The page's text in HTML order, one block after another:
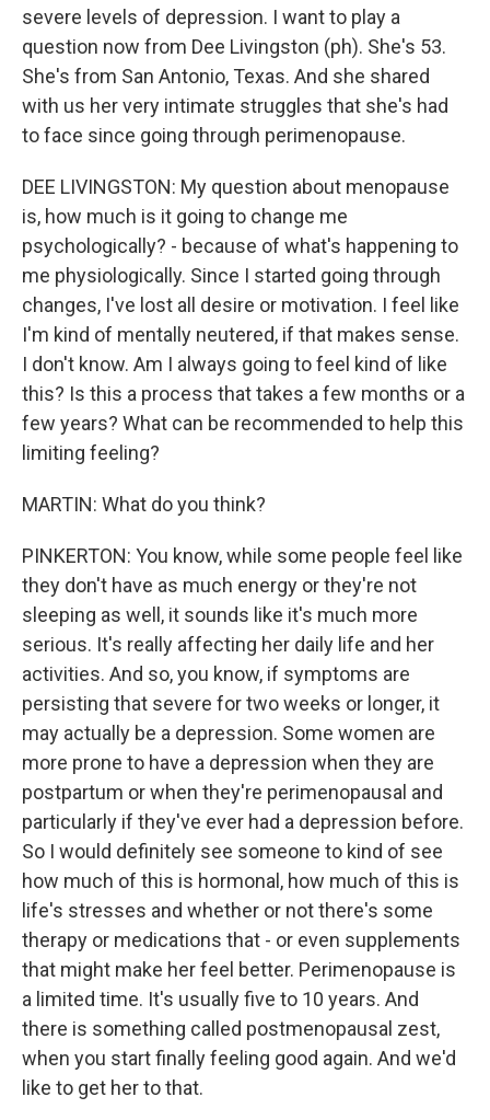
severe levels of depression. I want to play a
question now from Dee Livingston (ph). She's 53.
She's from San Antonio, Texas. And she shared
with us her very intimate struggles that she's had
to face since going through perimenopause.
DEE LIVINGSTON: My question about menopause
is, how much is it going to change me
psychologically? - because of what's happening to
me physiologically. Since I started going through
changes, I've lost all desire or motivation. I feel like
I'm kind of mentally neutered, if that makes sense.
I don't know. Am I always going to feel kind of like
this? Is this a process that takes a few months or a
few years? What can be recommended to help this
limiting feeling?
MARTIN: What do you think?
PINKERTON: You know, while some people feel like
they don't have as much energy or they're not
sleeping as well, it sounds like it's much more
serious. It's really affecting her daily life and her
activities. And so, you know, if symptoms are
persisting that severe for two weeks or longer, it
may actually be a depression. Some women are
more prone to have a depression when they are
postpartum or when they're perimenopausal and
particularly if they've ever had a depression before.
So I would definitely see someone to kind of see
how much of this is hormonal, how much of this is
life's stresses and whether or not there's some
therapy or medications that - or even supplements
that might make her feel better. Perimenopause is
a limited time. It's usually five to 10 years. And
there is something called postmenopausal zest,
when you start finally feeling good again. And we'd
like to get her to that.